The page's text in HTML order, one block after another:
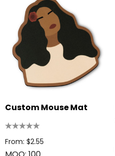
Custom Mouse Mat
From: $2.55